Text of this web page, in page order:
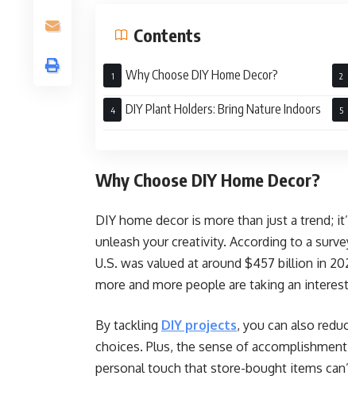
Contents
Why Choose DIY Home Decor?
DIY Plant Holders: Bring Nature Indoors
Why Choose DIY Home Decor?
DIY home decor is more than just a trend;
unleash your creativity. According to a
U.S. was valued at around $457 billion in
more and more people are taking an
By tackling DIY projects, you can also
choices. Plus, the sense of
personal touch that store-bought items